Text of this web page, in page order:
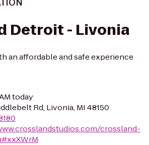
Detroit - Livonia
an affordable and safe experience
today
Rd, Livonia, MI 48150
crossland-